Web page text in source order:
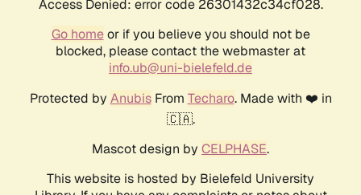
Access Denied: error code 26301432c34cf028.
Go homeor if you believe you should not be
blocked, please contact the webmaster at
info.ub@uni-bielefeld.de
Protected by AnubisFrom Techaro. Made with ❤️ in
🇨🇦.
Mascot design by CELPHASE.
This website is hosted by Bielefeld University